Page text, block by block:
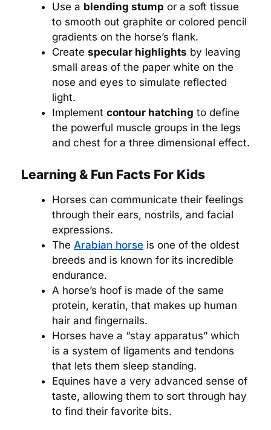
Use a blending stump or a soft tissue
to smooth out graphite or colored pencil
gradients on the horse’s flank.
Create specular highlights by leaving
small areas of the paper white on the
nose and eyes to simulate reflected
light.
Implement contour hatching to define
the powerful muscle groups in the legs
and chest for a three dimensional effect.
Learning & Fun Facts For Kids
Horses can communicate their feelings
through their ears, nostrils, and facial
expressions.
The Arabian horse is one of the oldest
breeds and is known for its incredible
endurance.
A horse’s hoof is made of the same
protein, keratin, that makes up human
hair and fingernails.
Horses have a “stay apparatus” which
is a system of ligaments and tendons
that lets them sleep standing.
Equines have a very advanced sense of
taste, allowing them to sort through hay
to find their favorite bits.